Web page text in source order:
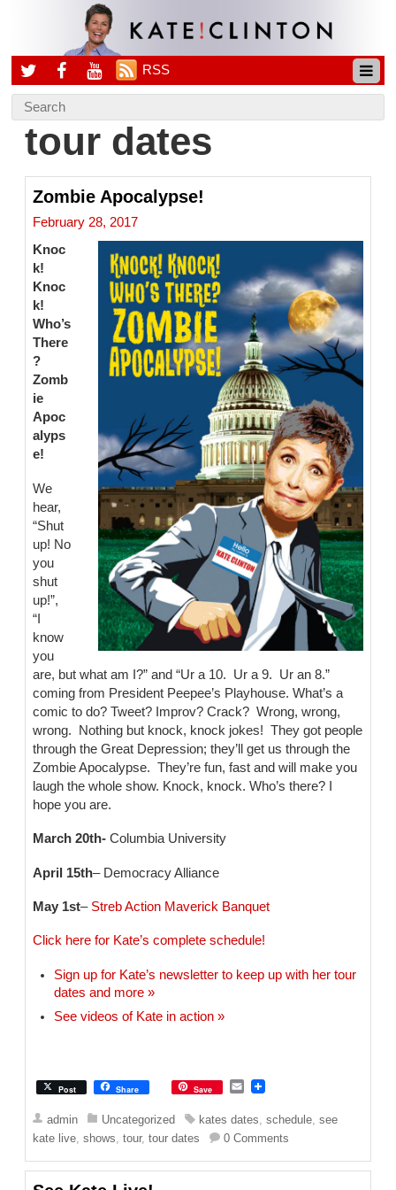
RSS
tour dates
Zombie Apocalypse!
February 28, 2017
Knoc
k!
Knoc
k!
Who’s
There
?
Zomb
ie
Apoc
alyps
e!
We
hear,
“Shut
up! No
you
shut
up!”,
“I
know
you
are, but what am I?” and “Ur a 10. Ur a 9. Ur an 8.”
coming from President Peepee’s Playhouse. What’s a
comic to do? Tweet? Improv? Crack? Wrong, wrong,
wrong. Nothing but knock, knock jokes! They got people
through the Great Depression; they’ll get us through the
Zombie Apocalypse. They’re fun, fast and will make you
laugh the whole show. Knock, knock. Who’s there? I
hope you are.
March 20th- Columbia University
April 15th– Democracy Alliance
May 1st– Streb Action Maverick Banquet
Click here for Kate’s complete schedule!
Sign up for Kate’s newsletter to keep up with her tour
dates and more »
See videos of Kate in action »
Post Share Save
E
a
l
admin Uncategorized kates dates,schedule,see
kate live,shows,tour,tour dates 0 Comments